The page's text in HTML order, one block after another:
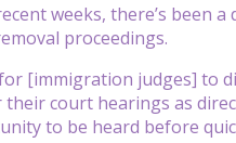
weeks, there’s been
proceedings.
[immigration judges] to
court hearings as
to be heard before